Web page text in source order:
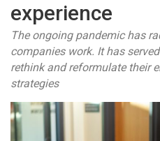
experience
The ongoing pandemic has
companies work. It has
rethink and reformulate their
strategies